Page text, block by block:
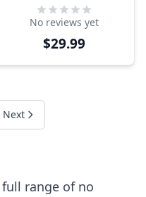
Sign
No reviews yet
$29.99
Next
range of no